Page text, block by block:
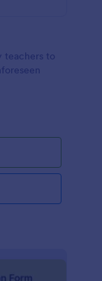
teachers to